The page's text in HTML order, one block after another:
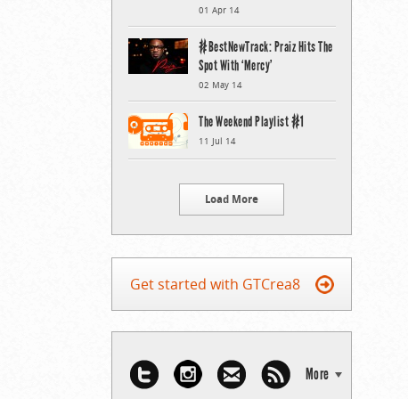
01 Apr 14
#BestNewTrack: Praiz Hits The
Spot With ‘Mercy’
02 May 14
The Weekend Playlist #1
11 Jul 14
Load More
Get started with GTCrea8
More